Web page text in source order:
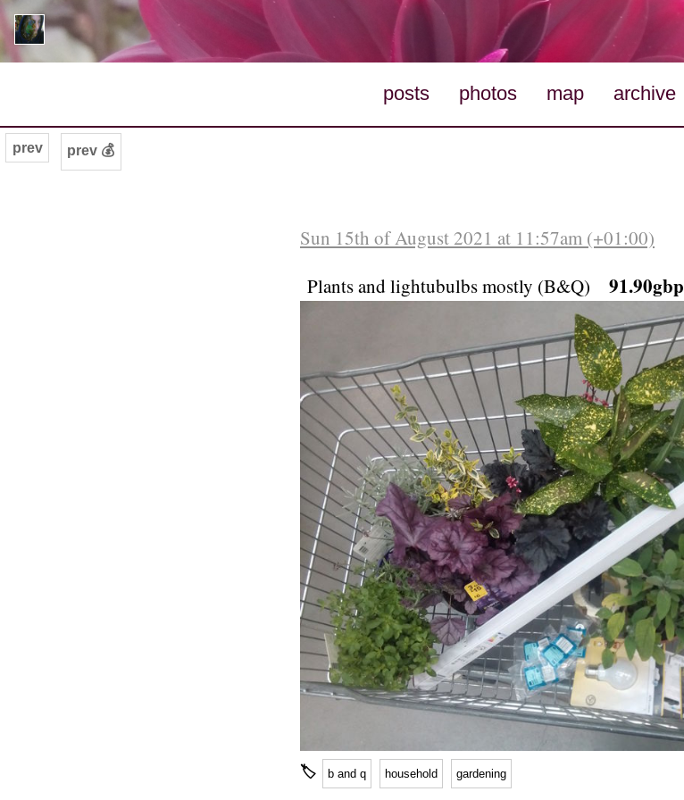
posts photos map archive
prev prev 💰
Sun 15th of August 2021 at 11:57am (+01:00)
Plants and lightubulbs mostly (B&Q)
91.90gbp
🏷 b and q household gardening